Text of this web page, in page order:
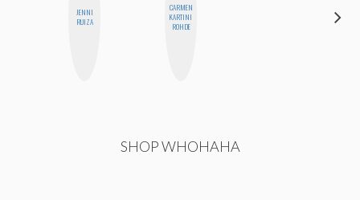
JENNI
RUIZA
CARMEN
KARTINI
ROHDE
SHOP WHOHAHA